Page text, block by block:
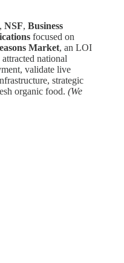
, NSF, Business
focused on
Market, an LOI
national
validate live
strategic
organic food. (We